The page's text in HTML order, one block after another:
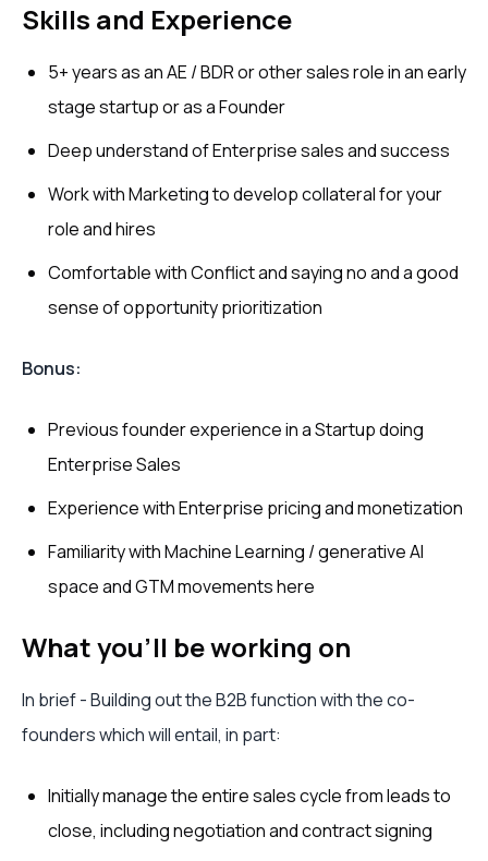
Skills and Experience
5+ years as an AE / BDR or other sales role in an early
stage startup or as a Founder
Deep understand of Enterprise sales and success
Work with Marketing to develop collateral for your
role and hires
Comfortable with Conflict and saying no and a good
sense of opportunity prioritization
Bonus:
Previous founder experience in a Startup doing
Enterprise Sales
Experience with Enterprise pricing and monetization
Familiarity with Machine Learning / generative AI
space and GTM movements here
What you’ll be working on
In brief - Building out the B2B function with the co-
founders which will entail, in part:
Initially manage the entire sales cycle from leads to
close, including negotiation and contract signing